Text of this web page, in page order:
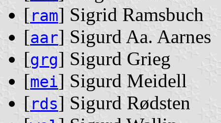
[ram] Sigrid Ramsbuch
[aar] Sigurd Aa. Aarnes
[grg] Sigurd Grieg
[mei] Sigurd Meidell
[rds] Sigurd Rødsten